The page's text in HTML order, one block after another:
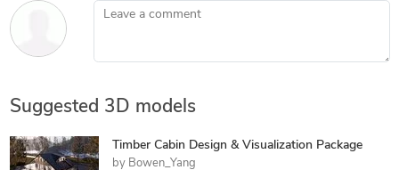
Leave a comment
Suggested 3D models
Timber Cabin Design & Visualization Package
by Bowen_Yang